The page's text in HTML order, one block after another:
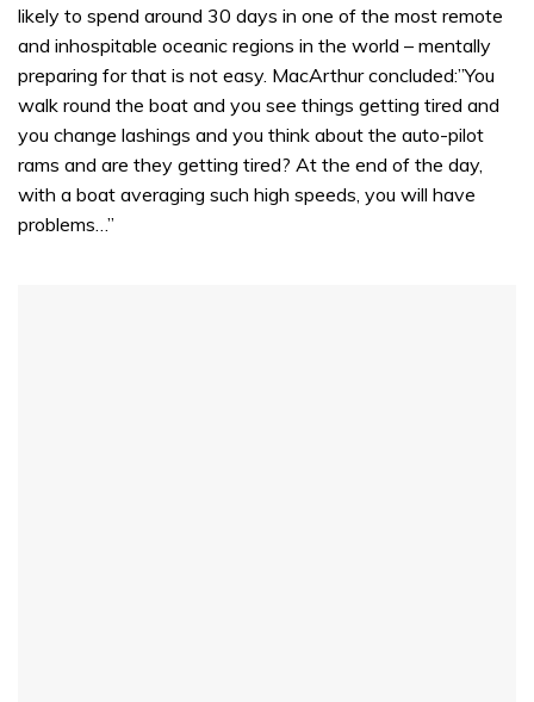
likely to spend around 30 days in one of the most remote
and inhospitable oceanic regions in the world – mentally
preparing for that is not easy. MacArthur concluded:”You
walk round the boat and you see things getting tired and
you change lashings and you think about the auto-pilot
rams and are they getting tired? At the end of the day,
with a boat averaging such high speeds, you will have
problems…”